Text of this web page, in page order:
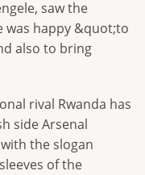
saw the
was happy &quot;to
also to bring
rival Rwanda has
side Arsenal
the slogan
of the